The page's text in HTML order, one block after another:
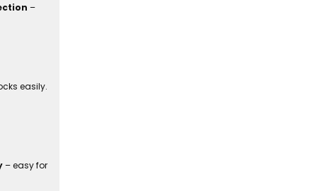
–
easily.
– easy for